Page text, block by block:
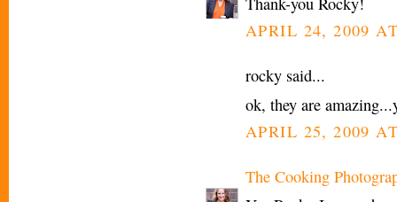
APRIL 24, 2009
rocky said...
ok, they are
APRIL 25, 2009
The Cooking